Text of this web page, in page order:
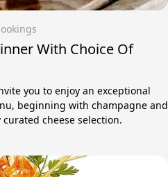
With Choice Of
you to enjoy an exceptional
beginning with champagne and
cheese selection.